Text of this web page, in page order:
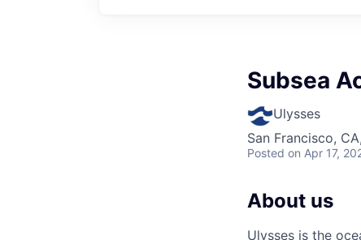
Subsea
Ulysses
San Francisco,
Posted on Apr 17,
About us
Ulysses is the